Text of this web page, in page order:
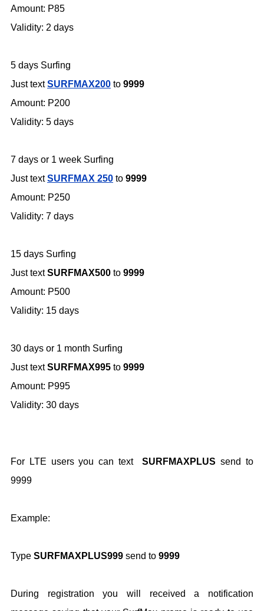
Amount: P85
Validity: 2 days
5 days Surfing
Just textSURFMAX200 to 9999
Amount: P200
Validity: 5 days
7 days or 1 week Surfing
Just textSURFMAX 250 to 9999
Amount: P250
Validity: 7 days
15 days Surfing
Just textSURFMAX500 to 9999
Amount: P500
Validity: 15 days
30 days or 1 month Surfing
Just textSURFMAX995 to 9999
Amount: P995
Validity: 30 days
For LTE users you can textSURFMAXPLUS send to
9999
Example:
Type SURFMAXPLUS999 send to 9999
During registration you will received a notification